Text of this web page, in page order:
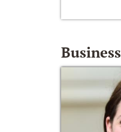
Business